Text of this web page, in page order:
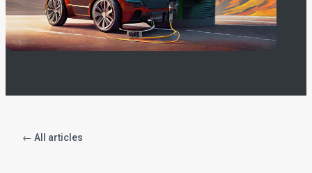
← All articles